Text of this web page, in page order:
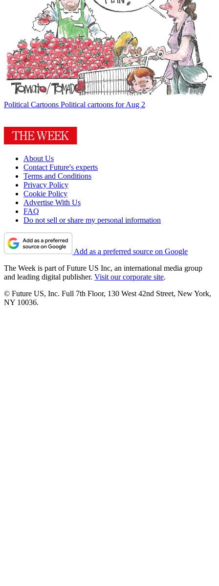
Political Cartoons Political cartoons for Aug 2
About Us
Contact Future's experts
Terms and Conditions
Privacy Policy
Cookie Policy
Advertise With Us
FAQ
Do not sell or share my personal information
Add as a preferred source on Google
The Week is part of Future US Inc, an international media group
and leading digital publisher. Visit our corporate site.
© Future US, Inc. Full 7th Floor, 130 West 42nd Street, New York,
NY 10036.